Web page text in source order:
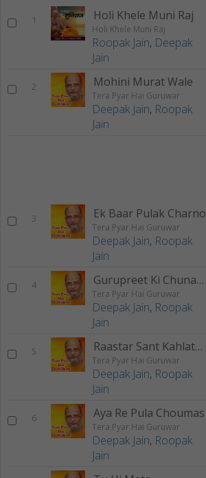
1 Holi Khele Muni Raj
Holi Khele Muni Raj
Roopak Jain, Deepak
Jain
2 Mohini Murat Wale
Tera Pyar Hai Guruwar
Deepak Jain, Roopak
Jain
3 Ek Baar Pulak Charno
Tera Pyar Hai Guruwar
Deepak Jain, Roopak
Jain
4 Gurupreet Ki Chunariya
Tera Pyar Hai Guruwar
Deepak Jain, Roopak
Jain
5 Raastar Sant Kahlate Hai
Tera Pyar Hai Guruwar
Deepak Jain, Roopak
Jain
6 Aya Re Pula Choumas
Tera Pyar Hai Guruwar
Deepak Jain, Roopak
Jain